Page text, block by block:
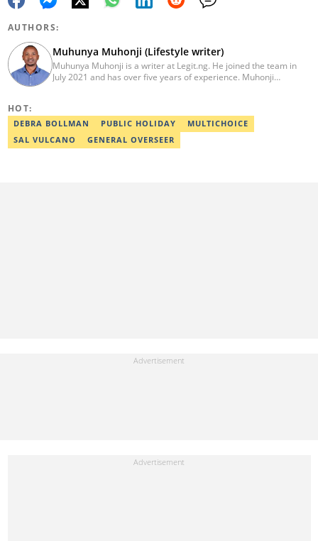
AUTHORS:
Muhunya Muhonji (Lifestyle writer)
Muhunya Muhonji is a writer at Legit.ng. He joined the team in
July 2021 and has over five years of experience. Muhonji
completed the AFP Digital Investigation Techniques course in
2023. Additionally, he finished the Google News Initiative training
in March 2024 and a Fact-Checking and Research training in
HOT:
DEBRA BOLLMAN PUBLIC HOLIDAY
MULTICHOICE
SAL VULCANO
GENERAL OVERSEER